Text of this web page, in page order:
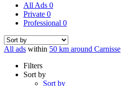
All Ads 0
Private 0
Professional 0
All ads within 50 km around Carnisse
Filters
Sort by
Sort by